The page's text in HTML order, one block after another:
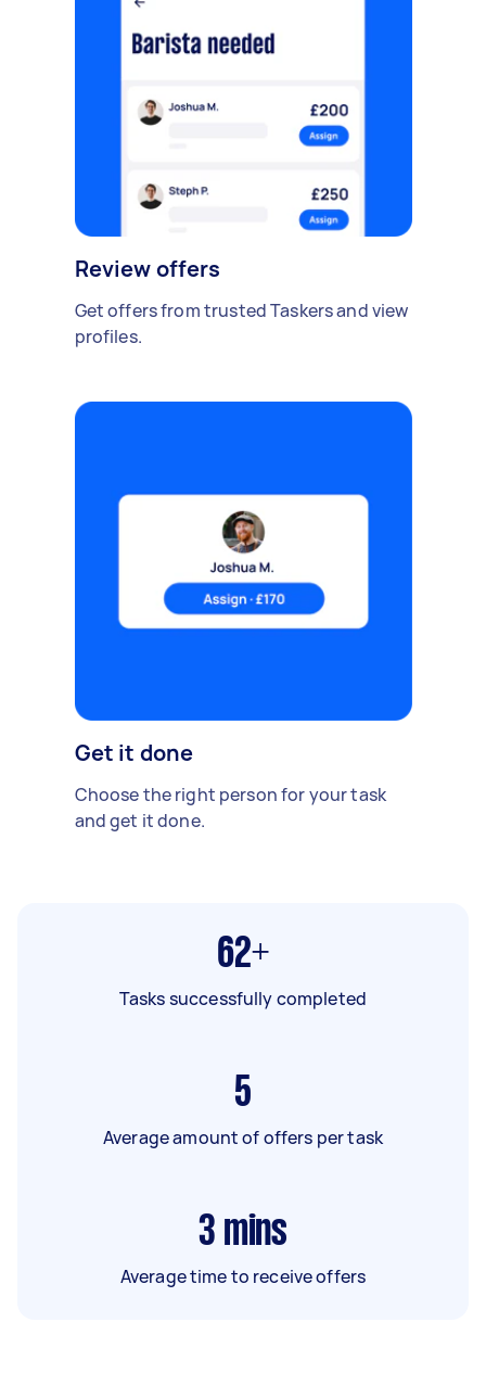
Review offers
Get offers from trusted Taskers and view
profiles.
Get it done
Choose the right person for your task
and get it done.
62+
Tasks successfully completed
5
Average amount of offers per task
3 mins
Average time to receive offers